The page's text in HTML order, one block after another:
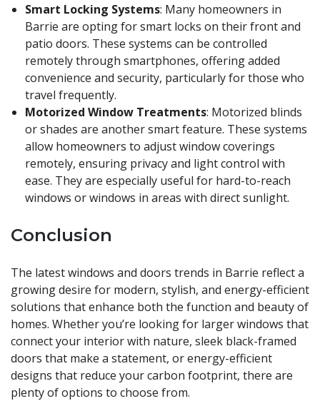
Smart Locking Systems: Many homeowners in
Barrie are opting for smart locks on their front and
patio doors. These systems can be controlled
remotely through smartphones, offering added
convenience and security, particularly for those who
travel frequently.
Motorized Window Treatments: Motorized blinds
or shades are another smart feature. These systems
allow homeowners to adjust window coverings
remotely, ensuring privacy and light control with
ease. They are especially useful for hard-to-reach
windows or windows in areas with direct sunlight.
Conclusion
The latest windows and doors trends in Barrie reflect a
growing desire for modern, stylish, and energy-efficient
solutions that enhance both the function and beauty of
homes. Whether you’re looking for larger windows that
connect your interior with nature, sleek black-framed
doors that make a statement, or energy-efficient
designs that reduce your carbon footprint, there are
plenty of options to choose from.